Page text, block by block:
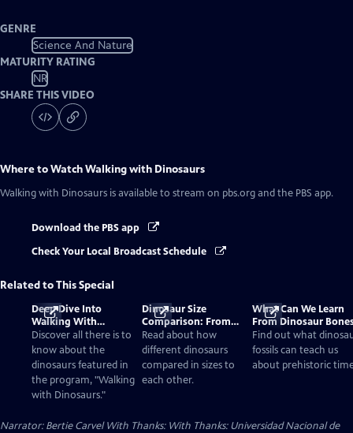
GENRE
Science And Nature
MATURITY RATING
NR
SHARE THIS VIDEO
Where to WatchWalking with Dinosaurs
Walking with Dinosaurs is available to stream on pbs.org and the PBS app.
Download the PBS app
Check Your Local Broadcast Schedule
Related to This Special
Deep Dive Into
Walking With
Dinosaurs
Discover all there is to
know about the
dinosaurs featured in
the program, "Walking
with Dinosaurs."
Dinosaur Size
Comparison: From
Smallest to Tallest
Read about how
different dinosaurs
compared in sizes to
each other.
What Can We Learn
From Dinosaur
Find out what
fossils can teach us
about prehistoric
Narrator: Bertie Carvel With Thanks: With Thanks: Universidad Nacional de